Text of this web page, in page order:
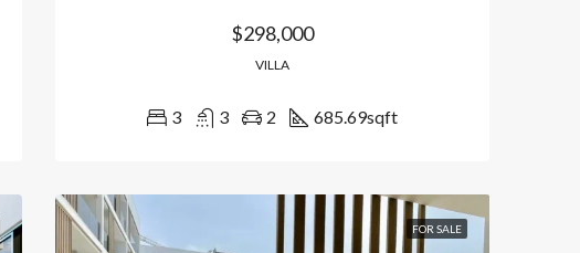
$298,000
VILLA
3 3 2 685.69sqft
FOR SALE